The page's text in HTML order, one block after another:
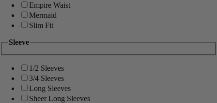
Empire Waist
Mermaid
Slim Fit
Sleeve
1/2 Sleeves
3/4 Sleeves
Long Sleeves
Sheer Long Sleeves